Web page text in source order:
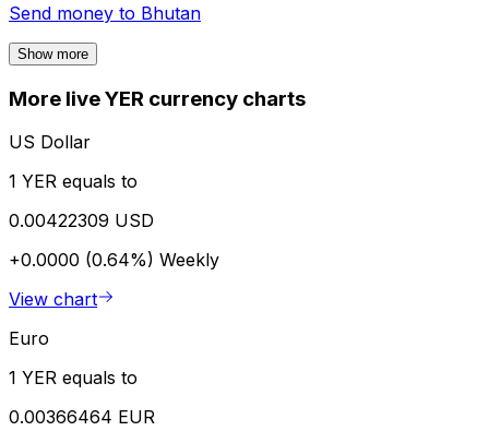
Send money to Bhutan
Show more
More live YER currency charts
US Dollar
1 YER equals to
0.00422309 USD
+0.0000 (0.64%) Weekly
View chart
Euro
1 YER equals to
0.00366464 EUR